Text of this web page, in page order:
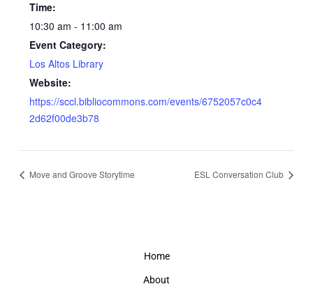
Time:
10:30 am - 11:00 am
Event Category:
Los Altos Library
Website:
https://sccl.bibliocommons.com/events/6752057c0c4
2d62f00de3b78
Move and Groove Storytime ESL Conversation Club
Home
About